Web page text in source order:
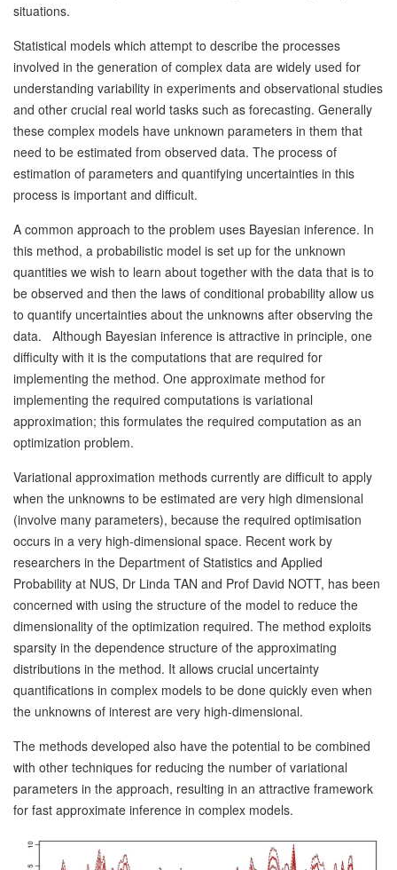
situations.
Statistical models which attempt to describe the processes
involved in the generation of complex data are widely used for
understanding variability in experiments and observational studies
and other crucial real world tasks such as forecasting. Generally
these complex models have unknown parameters in them that
need to be estimated from observed data. The process of
estimation of parameters and quantifying uncertainties in this
process is important and difficult.
A common approach to the problem uses Bayesian inference. In
this method, a probabilistic model is set up for the unknown
quantities we wish to learn about together with the data that is to
be observed and then the laws of conditional probability allow us
to quantify uncertainties about the unknowns after observing the
data. Although Bayesian inference is attractive in principle, one
difficulty with it is the computations that are required for
implementing the method. One approximate method for
implementing the required computations is variational
approximation; this formulates the required computation as an
optimization problem.
Variational approximation methods currently are difficult to apply
when the unknowns to be estimated are very high dimensional
(involve many parameters), because the required optimisation
occurs in a very high-dimensional space. Recent work by
researchers in the Department of Statistics and Applied
Probability at NUS, Dr Linda TAN and Prof David NOTT, has been
concerned with using the structure of the model to reduce the
dimensionality of the optimization required. The method exploits
sparsity in the dependence structure of the approximating
distributions in the method. It allows crucial uncertainty
quantifications in complex models to be done quickly even when
the unknowns of interest are very high-dimensional.
The methods developed also have the potential to be combined
with other techniques for reducing the number of variational
parameters in the approach, resulting in an attractive framework
for fast approximate inference in complex models.